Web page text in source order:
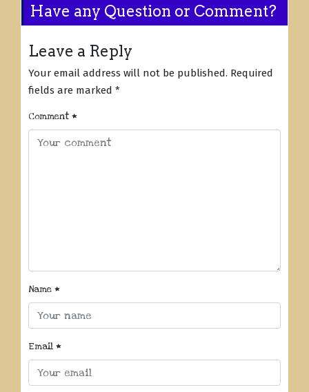
Have any Question or Comment?
Leave a Reply
Your email address will not be published. Required
fields are marked *
Comment *
Name *
Email *